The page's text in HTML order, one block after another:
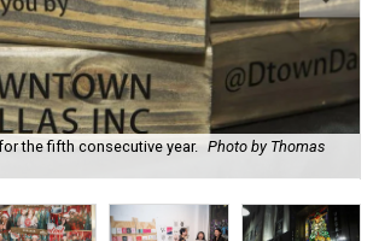
the fifth consecutive year. Photo by Thomas